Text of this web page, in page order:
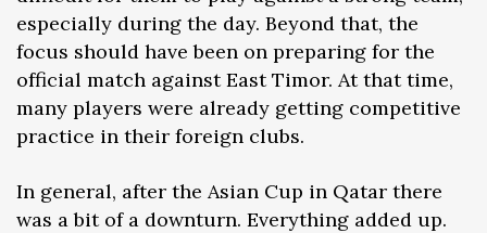
especially during the day. Beyond that, the
focus should have been on preparing for the
official match against East Timor. At that time,
many players were already getting competitive
practice in their foreign clubs.
In general, after the Asian Cup in Qatar there
was a bit of a downturn. Everything added up.